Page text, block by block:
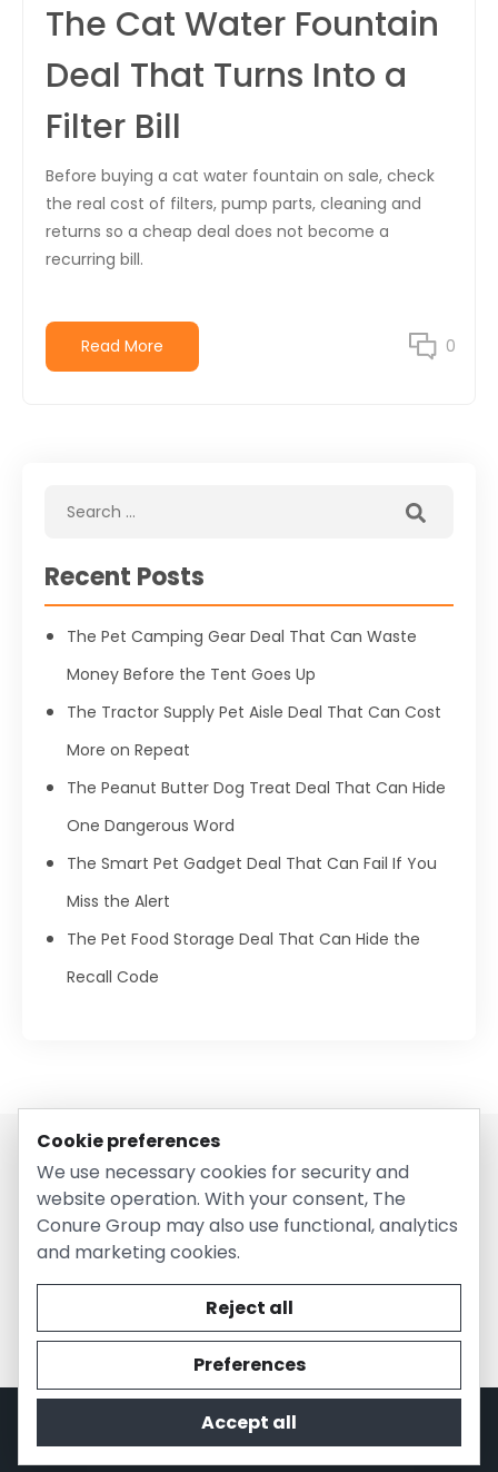
The Cat Water Fountain
Deal That Turns Into a
Filter Bill
Before buying a cat water fountain on sale, check
the real cost of filters, pump parts, cleaning and
returns so a cheap deal does not become a
recurring bill.
Read More 0
Recent Posts
The Pet Camping Gear Deal That Can Waste
Money Before the Tent Goes Up
The Tractor Supply Pet Aisle Deal That Can Cost
More on Repeat
The Peanut Butter Dog Treat Deal That Can Hide
One Dangerous Word
The Smart Pet Gadget Deal That Can Fail If You
Miss the Alert
The Pet Food Storage Deal That Can Hide the
Recall Code
© 2026 EntirelyPetsCoupon.com. Owned and operated by
The Conure Group.
Cookie Policy
Company InformationContact
Cookie preferences
We use necessary cookies for security and
website operation. With your consent, The
Conure Group may also use functional, analytics
and marketing cookies.
Reject all
Preferences
Accept all